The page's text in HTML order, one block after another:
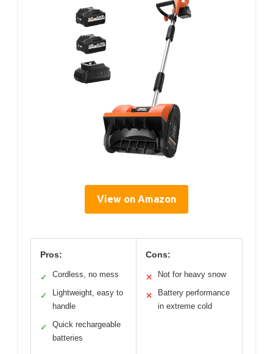
View on Amazon
Pros:
✓ Cordless, no mess
✓
Lightweight, easy to
handle
✓
Quick rechargeable
batteries
Cons:
✕ Not for heavy snow
✕
Battery performance
in extreme cold